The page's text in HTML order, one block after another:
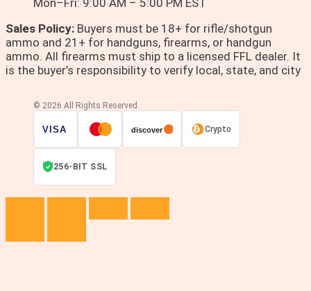
Sales Policy: Buyers must be 18+ for rifle/shotgun
ammo and 21+ for handguns, firearms, or handgun
ammo. All firearms must ship to a licensed FFL dealer. It
is the buyer’s responsibility to verify local, state, and city
© 2026 All Rights Reserved.
VISA discover Crypto
256-BIT SSL